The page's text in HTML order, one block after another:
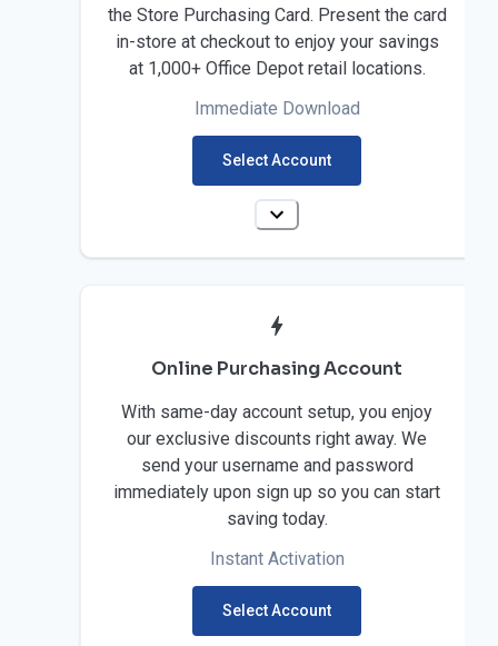
the Store Purchasing Card. Present the card
in-store at checkout to enjoy your savings
at 1,000+ Office Depot retail locations.
Immediate Download
Select Account
Online Purchasing Account
With same-day account setup, you enjoy
our exclusive discounts right away. We
send your username and password
immediately upon sign up so you can start
saving today.
Instant Activation
Select Account